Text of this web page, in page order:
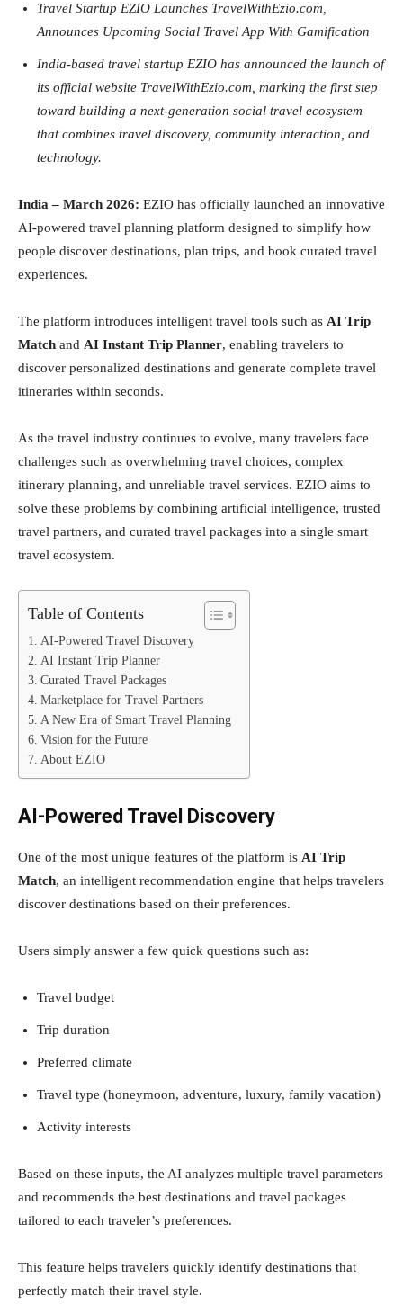
Travel Startup EZIO Launches TravelWithEzio.com,
Announces Upcoming Social Travel App With Gamification
India-based travel startup EZIO has announced the launch of
its official website TravelWithEzio.com, marking the first step
toward building a next-generation social travel ecosystem
that combines travel discovery, community interaction, and
technology.
India – March 2026: EZIO has officially launched an innovative
AI-powered travel planning platform designed to simplify how
people discover destinations, plan trips, and book curated travel
experiences.
The platform introduces intelligent travel tools such as AI Trip
Match and AI Instant Trip Planner, enabling travelers to
discover personalized destinations and generate complete travel
itineraries within seconds.
As the travel industry continues to evolve, many travelers face
challenges such as overwhelming travel choices, complex
itinerary planning, and unreliable travel services. EZIO aims to
solve these problems by combining artificial intelligence, trusted
travel partners, and curated travel packages into a single smart
travel ecosystem.
Table of Contents
AI-Powered Travel Discovery
AI Instant Trip Planner
Curated Travel Packages
Marketplace for Travel Partners
A New Era of Smart Travel Planning
Vision for the Future
About EZIO
AI-Powered Travel Discovery
One of the most unique features of the platform is AI Trip
Match, an intelligent recommendation engine that helps travelers
discover destinations based on their preferences.
Users simply answer a few quick questions such as:
Travel budget
Trip duration
Preferred climate
Travel type (honeymoon, adventure, luxury, family vacation)
Activity interests
Based on these inputs, the AI analyzes multiple travel parameters
and recommends the best destinations and travel packages
tailored to each traveler’s preferences.
This feature helps travelers quickly identify destinations that
perfectly match their travel style.